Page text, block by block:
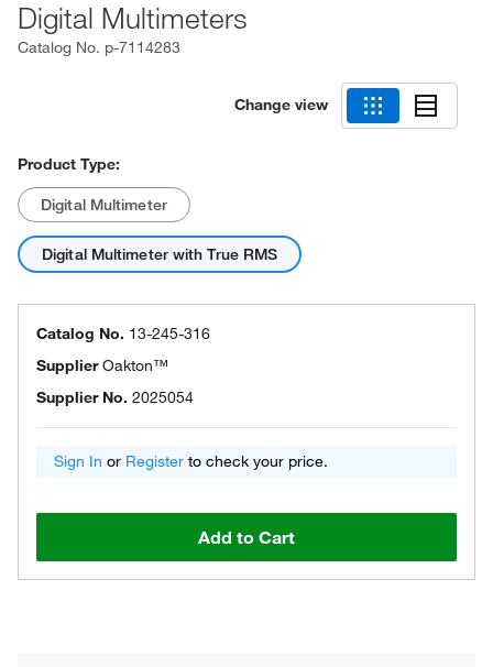
Digital Multimeters
Catalog No. p-7114283
Change view
Product Type:
Digital Multimeter
Digital Multimeter with True RMS
Catalog No. 13-245-316
SupplierOakton™
Supplier No. 2025054
Sign In or Register to check your price.
Add to Cart